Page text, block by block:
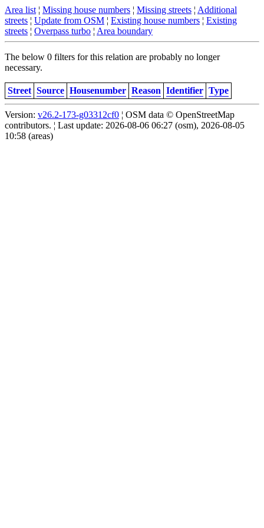
Area list ¦ Missing house numbers ¦ Missing streets ¦ Additional
streets ¦ Update from OSM ¦ Existing house numbers ¦ Existing
streets ¦ Overpass turbo ¦ Area boundary
The below 0 filters for this relation are probably no longer
necessary.
Street Source Housenumber Reason Identifier Type
Version: v26.2-173-g03312cf0 ¦ OSM data © OpenStreetMap
contributors. ¦ Last update: 2026-08-06 06:27 (osm), 2026-08-05
10:58 (areas)